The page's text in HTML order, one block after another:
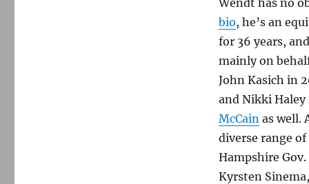
bio, he’s an
for 36 years,
mainly on
John Kasich in
and Nikki
McCain as well.
diverse range
Hampshire
Kyrsten